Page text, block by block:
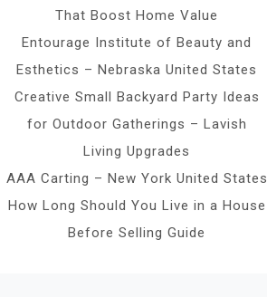
That Boost Home Value
Entourage Institute of Beauty and
Esthetics – Nebraska United States
Creative Small Backyard Party Ideas
for Outdoor Gatherings – Lavish
Living Upgrades
AAA Carting – New York United States
How Long Should You Live in a House
Before Selling Guide